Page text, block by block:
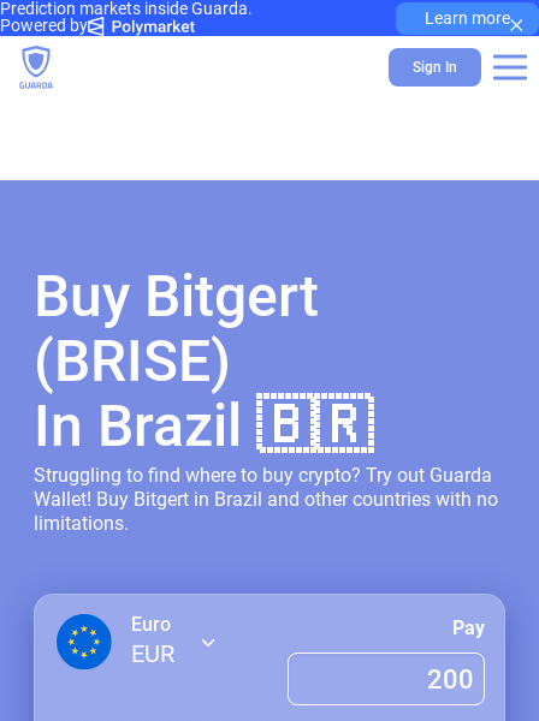
Prediction markets inside Guarda.
Powered by
Learn more×
Sign In
Buy Bitgert
(BRISE)
In Brazil 🇧🇷
Struggling to find where to buy crypto? Try out Guarda
Wallet! Buy Bitgert in Brazil and other countries with no
limitations.
Euro
EUR
Pay